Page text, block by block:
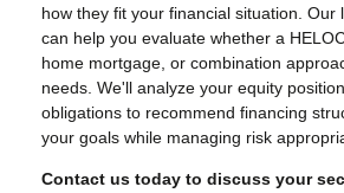
how they fit your financial situation. Our
can help you evaluate whether a
home mortgage, or combination
needs. We'll analyze your equity
obligations to recommend financing
your goals while managing risk
Contact us today to discuss your